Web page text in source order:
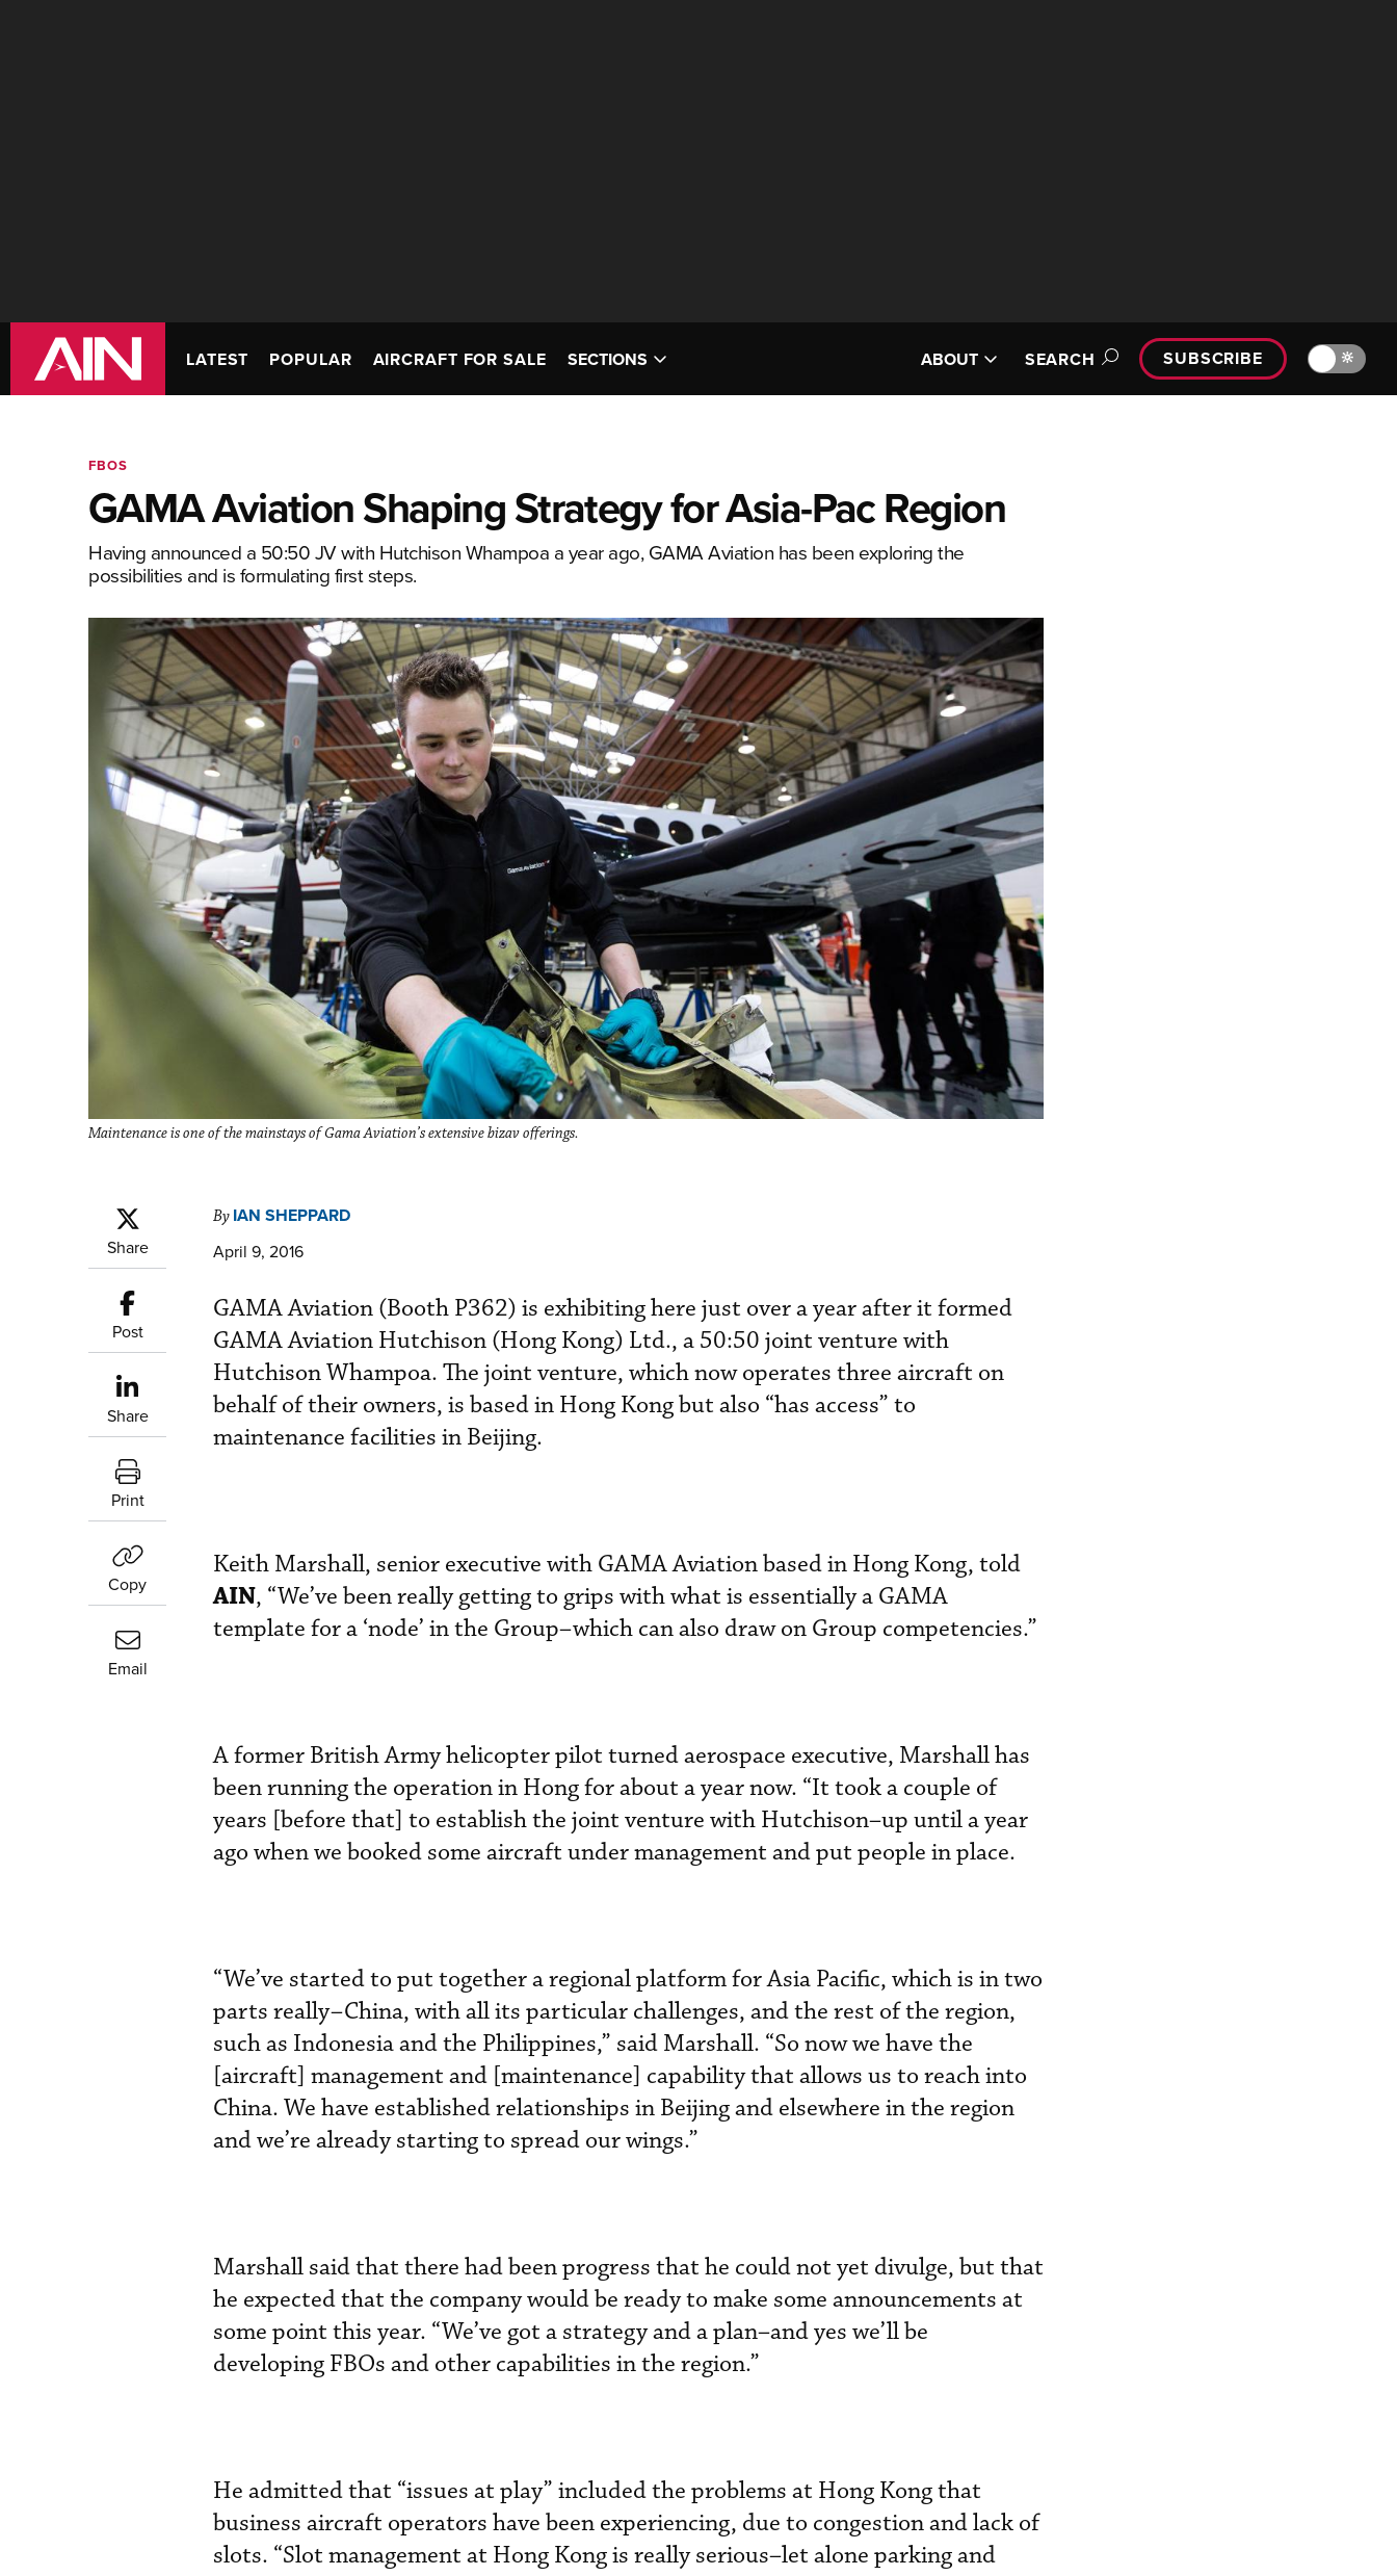
LATEST POPULAR AIRCRAFT FOR SALE SECTIONS ABOUT SEARCH SUBSCRIBE 🔆
FBOS
GAMA Aviation Shaping Strategy for Asia-Pac Region
Having announced a 50:50 JV with Hutchison Whampoa a year ago, GAMA Aviation has been exploring the
possibilities and is formulating first steps.
Maintenance is one of the mainstays of Gama Aviation’s extensive bizav offerings.
Share
Post
Share
Print
Copy
Email
By IAN SHEPPARD
April 9, 2016
GAMA Aviation (Booth P362) is exhibiting here just over a year after it formed
GAMA Aviation Hutchison (Hong Kong) Ltd., a 50:50 joint venture with
Hutchison Whampoa. The joint venture, which now operates three aircraft on
behalf of their owners, is based in Hong Kong but also “has access” to
maintenance facilities in Beijing.
Keith Marshall, senior executive with GAMA Aviation based in Hong Kong, told
AIN, “We’ve been really getting to grips with what is essentially a GAMA
template for a ‘node’ in the Group–which can also draw on Group competencies.”
A former British Army helicopter pilot turned aerospace executive, Marshall has
been running the operation in Hong for about a year now. “It took a couple of
years [before that] to establish the joint venture with Hutchison–up until a year
ago when we booked some aircraft under management and put people in place.
“We’ve started to put together a regional platform for Asia Pacific, which is in two
parts really–China, with all its particular challenges, and the rest of the region,
such as Indonesia and the Philippines,” said Marshall. “So now we have the
[aircraft] management and [maintenance] capability that allows us to reach into
China. We have established relationships in Beijing and elsewhere in the region
and we’re already starting to spread our wings.”
Marshall said that there had been progress that he could not yet divulge, but that
he expected that the company would be ready to make some announcements at
some point this year. “We’ve got a strategy and a plan–and yes we’ll be
developing FBOs and other capabilities in the region.”
He admitted that “issues at play” included the problems at Hong Kong that
business aircraft operators have been experiencing, due to congestion and lack of
slots. “Slot management at Hong Kong is really serious–let alone parking and